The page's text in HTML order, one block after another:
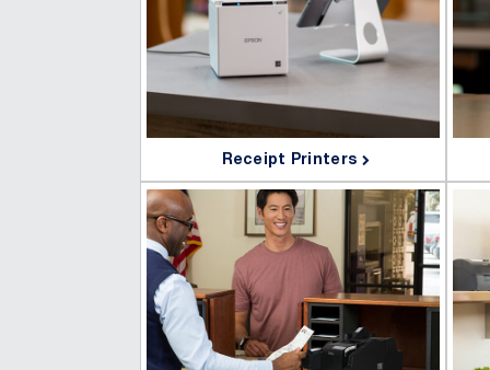
Receipt Printers 